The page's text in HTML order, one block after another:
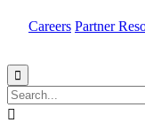
Careers Partner

